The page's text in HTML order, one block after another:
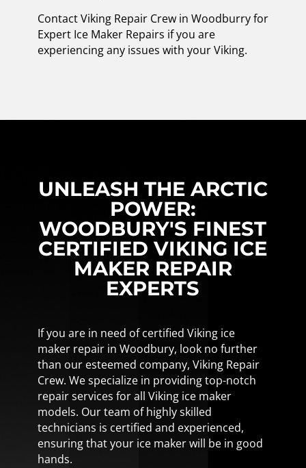
Contact Viking Repair Crew in Woodburry for
Expert Ice Maker Repairs if you are
experiencing any issues with your Viking.
UNLEASH THE ARCTIC
POWER:
WOODBURY'S FINEST
CERTIFIED VIKING ICE
MAKER REPAIR
EXPERTS
If you are in need of certified Viking ice
maker repair in Woodbury, look no further
than our esteemed company, Viking Repair
Crew. We specialize in providing top-notch
repair services for all Viking ice maker
models. Our team of highly skilled
technicians is certified and experienced,
ensuring that your ice maker will be in good
hands.